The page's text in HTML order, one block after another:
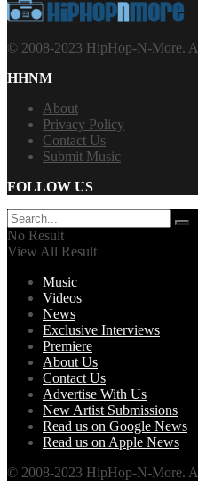
© 2008-2023 HipHop-N-More.
HHNM
About
Privacy Policy
Contact Us
Submit Music
FOLLOW US
No Result
View All Result
Music
Videos
News
Exclusive Interviews
Premiere
About Us
Contact Us
Advertise With Us
New Artist Submissions
Read us on Google News
Read us on Apple News
© 2008-2023 HipHop-N-More.